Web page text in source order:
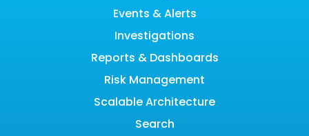
Events & Alerts
Investigations
Reports & Dashboards
Risk Management
Scalable Architecture
Search